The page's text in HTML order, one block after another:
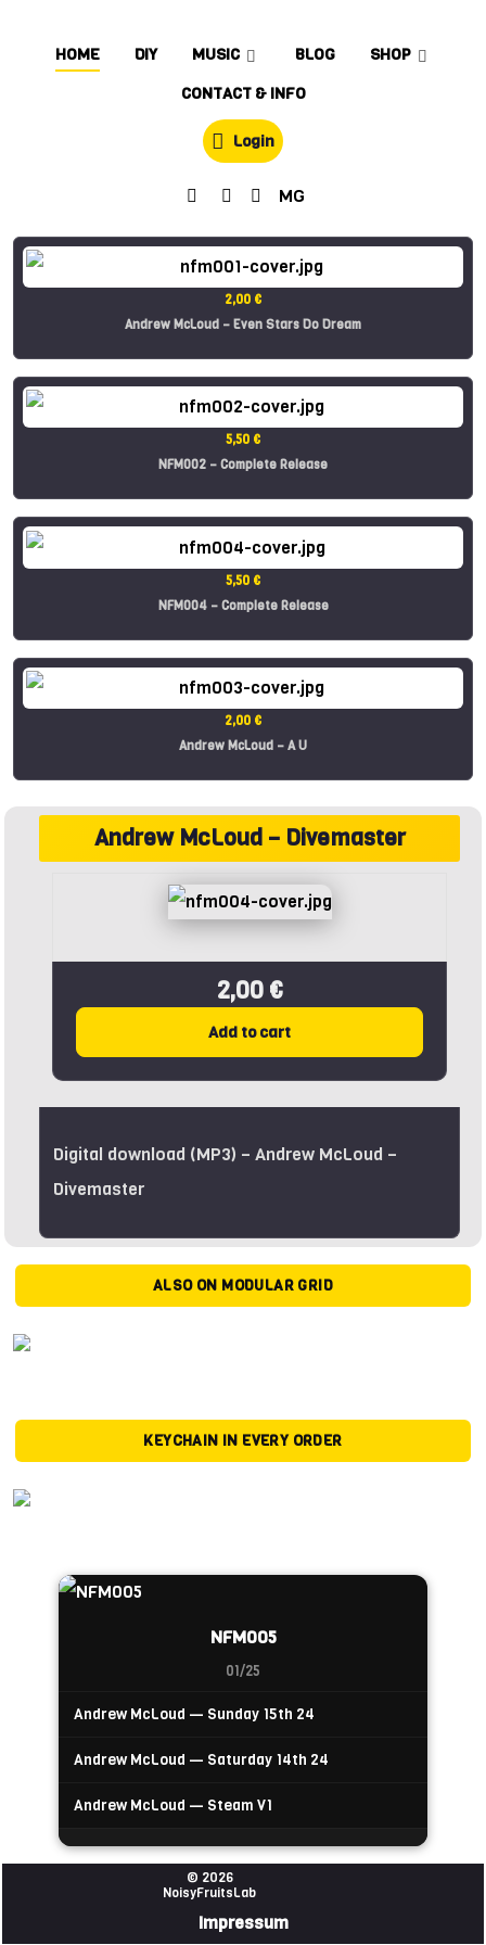
HOME DIY MUSIC BLOG
SHOP
CONTACT & INFO
Login
MG
2,00 €
Andrew McLoud – Even Stars Do Dream
5,50 €
NFM002 – Complete Release
5,50 €
NFM004 – Complete Release
2,00 €
Andrew McLoud – A U
Andrew McLoud – Divemaster
2,00 €
Add to cart
Digital download (MP3) – Andrew McLoud –
Divemaster
ALSO ON MODULAR GRID
KEYCHAIN IN EVERY ORDER
NFM005
01/25
Andrew McLoud — Sunday 15th 24
Andrew McLoud — Saturday 14th 24
Andrew McLoud — Steam V1
© 2026
NoisyFruitsLab
Impressum